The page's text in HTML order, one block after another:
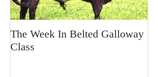
The Week In Belted Galloway
Class